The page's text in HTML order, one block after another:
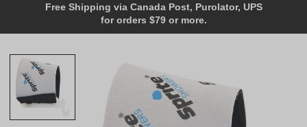
Free Shipping via Canada Post, Purolator, UPS
for orders $79 or more.